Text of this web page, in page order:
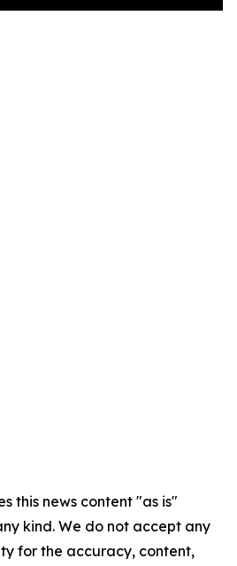
this news content "as is"
kind. We do not accept any
for the accuracy, content,